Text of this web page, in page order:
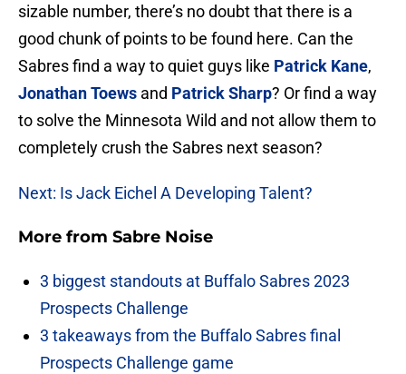
sizable number, there’s no doubt that there is a
good chunk of points to be found here. Can the
Sabres find a way to quiet guys like Patrick Kane,
Jonathan Toews and Patrick Sharp? Or find a way
to solve the Minnesota Wild and not allow them to
completely crush the Sabres next season?
Next: Is Jack Eichel A Developing Talent?
More from Sabre Noise
3 biggest standouts at Buffalo Sabres 2023
Prospects Challenge
3 takeaways from the Buffalo Sabres final
Prospects Challenge game